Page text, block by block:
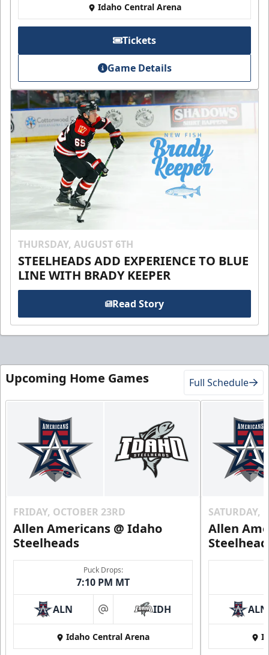
Idaho Central Arena
Tickets
Game Details
THURSDAY, AUGUST 6TH
STEELHEADS ADD EXPERIENCE TO BLUE
LINE WITH BRADY KEEPER
Read Story
Upcoming Home Games Full Schedule
FRIDAY, OCTOBER 23RD
Allen Americans @ Idaho
Steelheads
Puck Drops:
7:10 PM MT
ALN at IDH
Idaho Central Arena
SATURDAY,
Allen
ALN